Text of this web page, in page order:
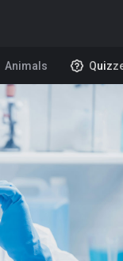
Animals